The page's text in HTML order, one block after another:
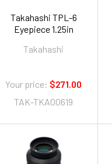
Takahashi TPL-6
Eyepiece 1.25in
Takahashi
Your price: $271.00
TAK-TKA00619